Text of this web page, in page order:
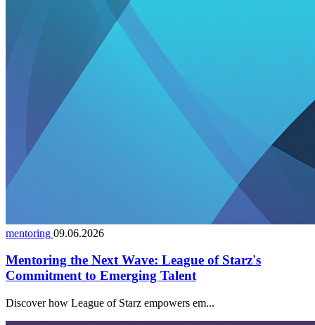
mentoring 09.06.2026
Mentoring the Next Wave: League of Starz's
Commitment to Emerging Talent
Discover how League of Starz empowers em...